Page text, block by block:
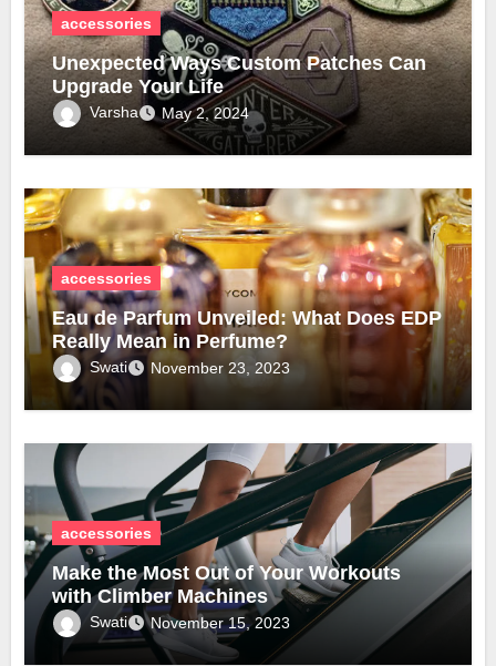
accessories
Unexpected Ways Custom Patches Can
Upgrade Your Life
Varsha May 2, 2024
accessories
Eau de Parfum Unveiled: What Does EDP
Really Mean in Perfume?
Swati November 23, 2023
accessories
Make the Most Out of Your Workouts
with Climber Machines
Swati November 15, 2023